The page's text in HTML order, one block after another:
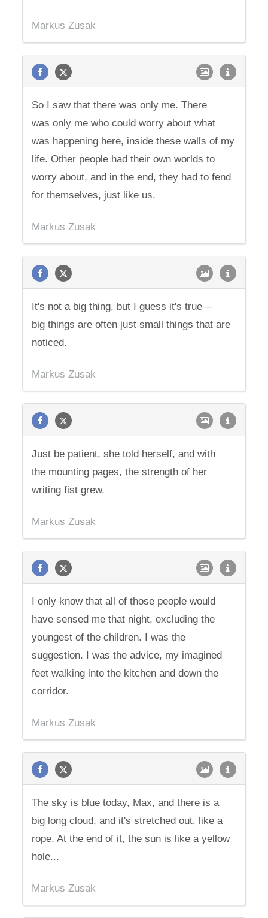
Markus Zusak
So I saw that there was only me. There
was only me who could worry about what
was happening here, inside these walls of my
life. Other people had their own worlds to
worry about, and in the end, they had to fend
for themselves, just like us.
Markus Zusak
It's not a big thing, but I guess it's true—
big things are often just small things that are
noticed.
Markus Zusak
Just be patient, she told herself, and with
the mounting pages, the strength of her
writing fist grew.
Markus Zusak
I only know that all of those people would
have sensed me that night, excluding the
youngest of the children. I was the
suggestion. I was the advice, my imagined
feet walking into the kitchen and down the
corridor.
Markus Zusak
The sky is blue today, Max, and there is a
big long cloud, and it's stretched out, like a
rope. At the end of it, the sun is like a yellow
hole...
Markus Zusak